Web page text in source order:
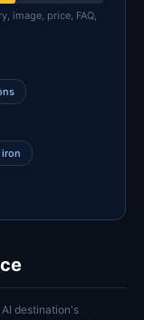
image, price, FAQ,
destination's